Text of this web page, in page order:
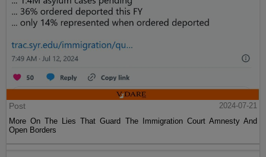
Post
2024-07-21
More On The Lies That Guard The Immigration Court Amnesty And
Open Borders